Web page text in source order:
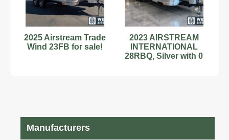
2025 Airstream Trade
Wind 23FB for sale!
2023 AIRSTREAM
INTERNATIONAL
28RBQ, Silver with 0
Manufacturers